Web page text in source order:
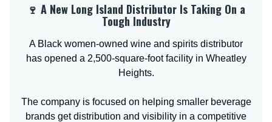
🍷 A New Long Island Distributor Is Taking On a
Tough Industry
A Black women-owned wine and spirits distributor
has opened a 2,500-square-foot facility in Wheatley
Heights.
The company is focused on helping smaller beverage
brands get distribution and visibility in a competitive